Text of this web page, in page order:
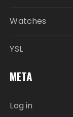
Watches
YSL
META
Log in